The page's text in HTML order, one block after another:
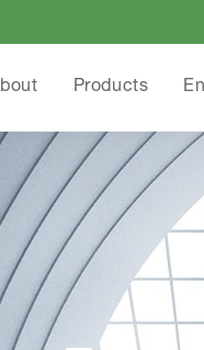
Products